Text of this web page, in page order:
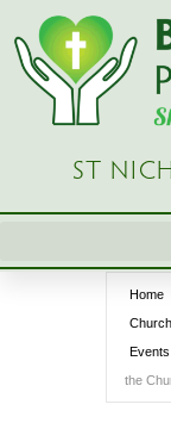
Skip
content
ST
Home
Events
the